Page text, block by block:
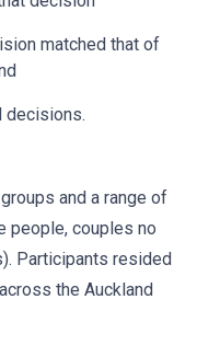
matched that of
decisions.
and a range of
people, couples no
Participants resided
the Auckland